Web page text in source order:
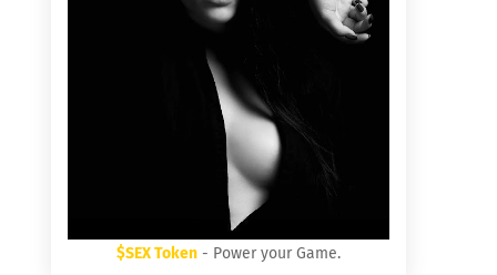
$SEX Token - Power your Game.